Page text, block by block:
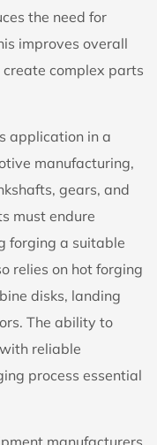
the need for
improves overall
complex parts
application in a
manufacturing,
gears, and
must endure
forging a suitable
relies on hot forging
disks, landing
The ability to
reliable
process essential
manufacturers